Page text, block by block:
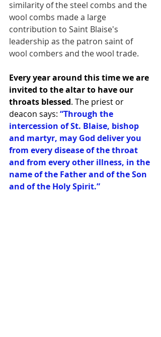
similarity of the steel combs and the
wool combs made a large
contribution to Saint Blaise's
leadership as the patron saint of
wool combers and the wool trade.
Every year around this time we are
invited to the altar to have our
throats blessed. The priest or
deacon says: “Through the
intercession of St. Blaise, bishop
and martyr, may God deliver you
from every disease of the throat
and from every other illness, in the
name of the Father and of the Son
and of the Holy Spirit.”